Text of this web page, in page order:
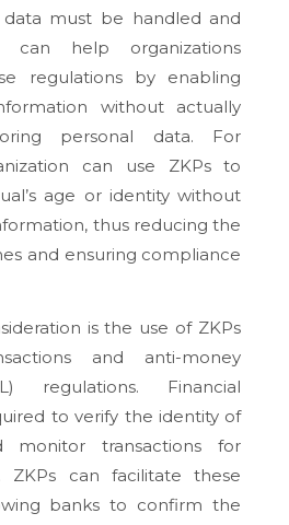
must be handled and
can help organizations
regulations by enabling
without actually
personal data. For
can use ZKPs to
age or identity without
thus reducing the
and ensuring compliance
is the use of ZKPs
and anti-money
regulations. Financial
to verify the identity of
monitor transactions for
ZKPs can facilitate these
banks to confirm the